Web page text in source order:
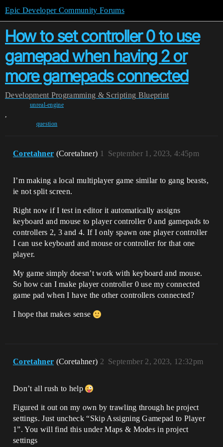
Epic Developer Community Forums
How to set controller 0 to use
gamepad when having 2 or
more gamepads connected
Development Programming & Scripting Blueprint
unreal-engine
,
question
Coretahner (Coretahner) September 1, 2023, 4:45pm
1
I’m making a local multiplayer game similar to gang beasts,
ie not split screen.
Right now if I test in editor it automatically assigns
keyboard and mouse to player controller 0 and gamepads to
controllers 2, 3 and 4. If I only spawn one player controller
I can use keyboard and mouse or controller for that one
player.
My game simply doesn’t work with keyboard and mouse.
So how can I make player controller 0 use my connected
game pad when I have the other controllers connected?
I hope that makes sense
Coretahner (Coretahner) September 2, 2023, 12:32pm
2
Don’t all rush to help
Figured it out on my own by trawling through he project
settings. Just uncheck “Skip Assigning Gamepad to Player
1”. You will find this under Maps & Modes in project
settings